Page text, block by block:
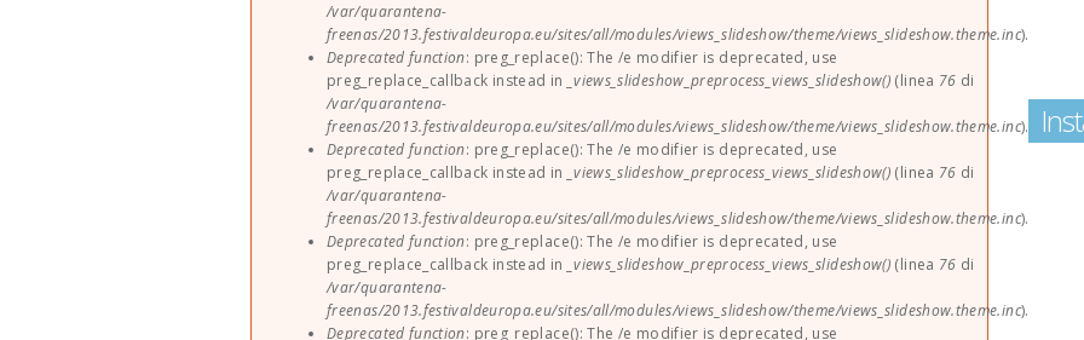
/var/quarantena-
freenas/2013.festivaldeuropa.eu/sites/all/modules/views_slideshow/theme/views_slideshow.theme.inc).
Deprecated function: preg_replace(): The /e modifier is deprecated, use
preg_replace_callback instead in _views_slideshow_preprocess_views_slideshow() (linea 76 di
/var/quarantena-
freenas/2013.festivaldeuropa.eu/sites/all/modules/views_slideshow/theme/views_slideshow.theme.inc).
Deprecated function: preg_replace(): The /e modifier is deprecated, use
preg_replace_callback instead in _views_slideshow_preprocess_views_slideshow() (linea 76 di
/var/quarantena-
freenas/2013.festivaldeuropa.eu/sites/all/modules/views_slideshow/theme/views_slideshow.theme.inc).
Deprecated function: preg_replace(): The /e modifier is deprecated, use
preg_replace_callback instead in _views_slideshow_preprocess_views_slideshow() (linea 76 di
/var/quarantena-
freenas/2013.festivaldeuropa.eu/sites/all/modules/views_slideshow/theme/views_slideshow.theme.inc).
Deprecated function: preg_replace(): The /e modifier is deprecated, use